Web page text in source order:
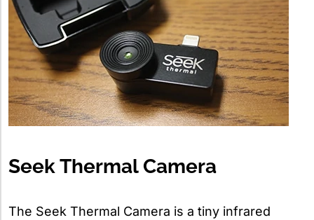
Seek Thermal Camera
The Seek Thermal Camera is a tiny infrared